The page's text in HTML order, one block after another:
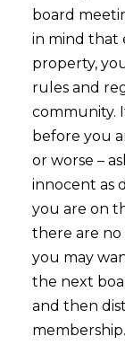
board
in mind that
property,
rules and
community.
before you
or worse –
innocent as
you are on
there are no
you may
the next
and then
membership.